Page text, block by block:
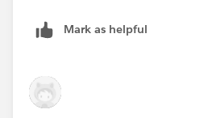
Mark as helpful